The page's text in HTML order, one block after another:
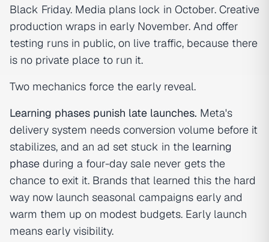
Black Friday. Media plans lock in October. Creative
production wraps in early November. And offer
testing runs in public, on live traffic, because there
is no private place to run it.
Two mechanics force the early reveal.
Learning phases punish late launches. Meta's
delivery system needs conversion volume before it
stabilizes, and an ad set stuck in the learning
phase during a four-day sale never gets the
chance to exit it. Brands that learned this the hard
way now launch seasonal campaigns early and
warm them up on modest budgets. Early launch
means early visibility.